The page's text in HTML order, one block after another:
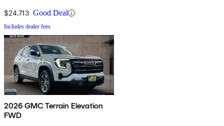
$24,713 Good Deal
Includes dealer fees
2026 GMC Terrain Elevation
FWD